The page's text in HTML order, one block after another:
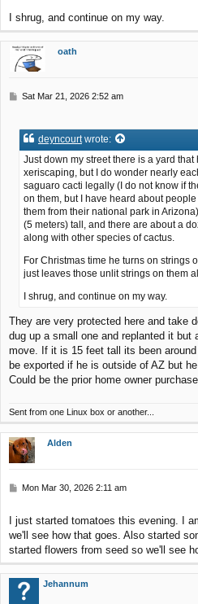
I shrug, and continue on my way.
oath
P
t
Sat Mar 21, 2026 2:52 am
deyncourtwrote:
Just down my street there is a yard
xeriscaping, but I do wonder nearly
saguaro cacti legally (I do not know if
on them, but I have heard about
them from their national park in
(5 meters) tall, and there are about a
along with other species of cactus.
For Christmas time he turns on strings
just leaves those unlit strings on them
I shrug, and continue on my way.
They are very protected here and take
dug up a small one and replanted it but
move. If it is 15 feet tall its been
be exported if he is outside of AZ but
Could be the prior home owner
Sent from one Linux box or another...
Alden
P
t
Mon Mar 30, 2026 2:11 am
I just started tomatoes this evening. I
we'll see how that goes. Also started
started flowers from seed so we'll see
Jehannum